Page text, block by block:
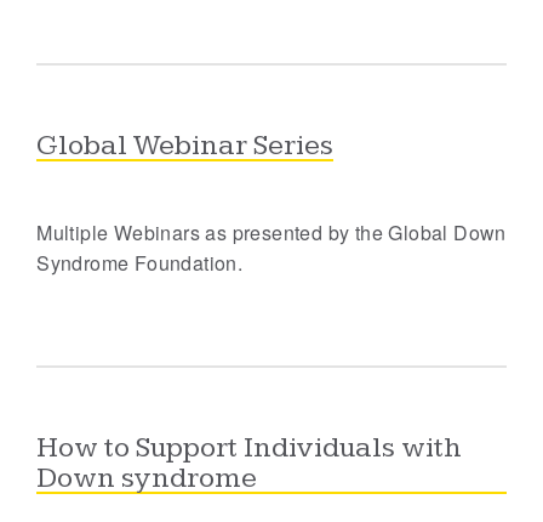
Global Webinar Series
Multiple Webinars as presented by the Global Down
Syndrome Foundation.
How to Support Individuals with
Down syndrome